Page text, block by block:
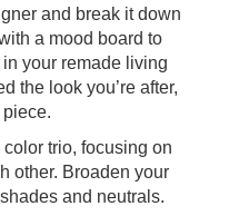
and break it down
a mood board to
your remade living
the look you’re after,
trio, focusing on
other. Broaden your
and neutrals.